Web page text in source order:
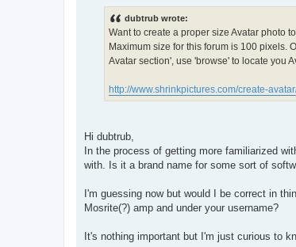
dubtrub wrote:
Want to create a proper size Avatar photo
Maximum size for this forum is 100 pixels.
Avatar section', use 'browse' to locate you
http://www.shrinkpictures.com/create-
Hi dubtrub,
In the process of getting more familiarized
with. Is it a brand name for some sort of
I'm guessing now but would I be correct in
Mosrite(?) amp and under your username?
It's nothing important but I'm just curious to